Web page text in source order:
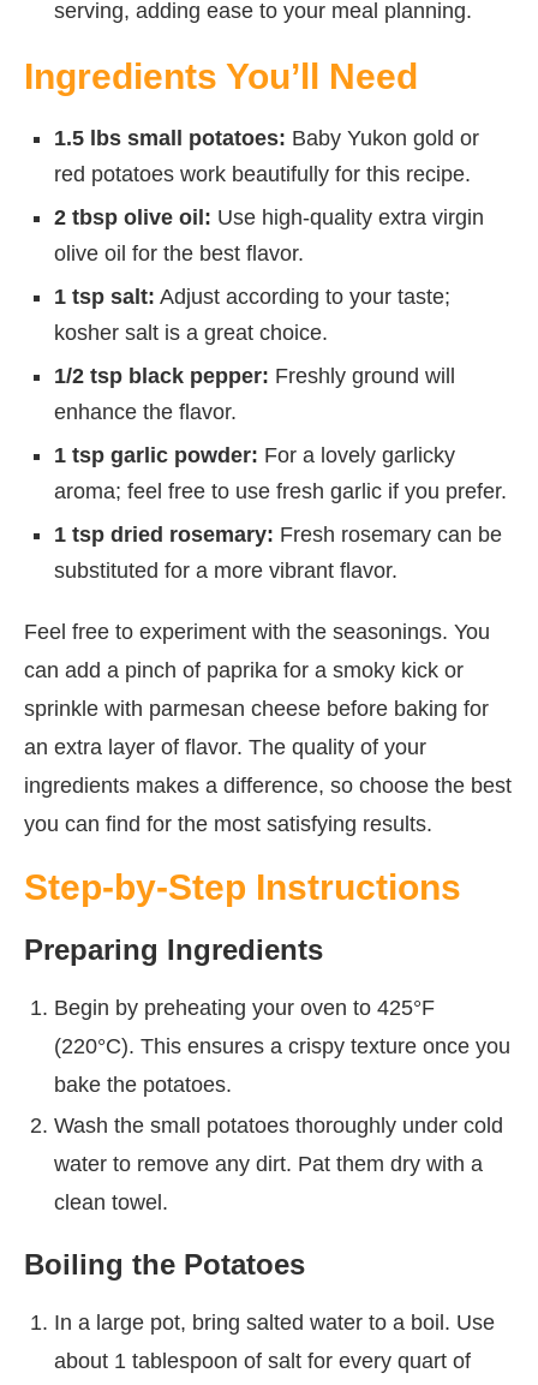
serving, adding ease to your meal planning.
Ingredients You’ll Need
1.5 lbs small potatoes: Baby Yukon gold or
red potatoes work beautifully for this recipe.
2 tbsp olive oil: Use high-quality extra virgin
olive oil for the best flavor.
1 tsp salt: Adjust according to your taste;
kosher salt is a great choice.
1/2 tsp black pepper: Freshly ground will
enhance the flavor.
1 tsp garlic powder: For a lovely garlicky
aroma; feel free to use fresh garlic if you prefer.
1 tsp dried rosemary: Fresh rosemary can be
substituted for a more vibrant flavor.
Feel free to experiment with the seasonings. You
can add a pinch of paprika for a smoky kick or
sprinkle with parmesan cheese before baking for
an extra layer of flavor. The quality of your
ingredients makes a difference, so choose the best
you can find for the most satisfying results.
Step-by-Step Instructions
Preparing Ingredients
Begin by preheating your oven to 425°F
(220°C). This ensures a crispy texture once you
bake the potatoes.
Wash the small potatoes thoroughly under cold
water to remove any dirt. Pat them dry with a
clean towel.
Boiling the Potatoes
In a large pot, bring salted water to a boil. Use
about 1 tablespoon of salt for every quart of